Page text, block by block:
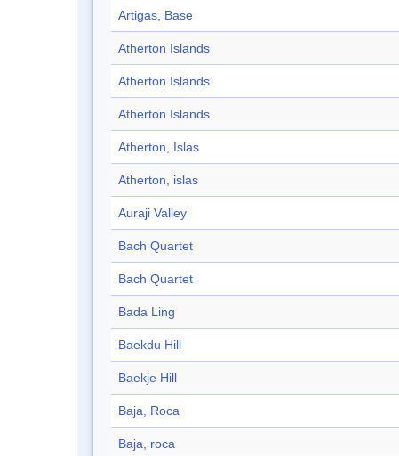
Artigas, Base
Atherton Islands
Atherton Islands
Atherton Islands
Atherton, Islas
Atherton, islas
Auraji Valley
Bach Quartet
Bach Quartet
Bada Ling
Baekdu Hill
Baekje Hill
Baja, Roca
Baja, roca